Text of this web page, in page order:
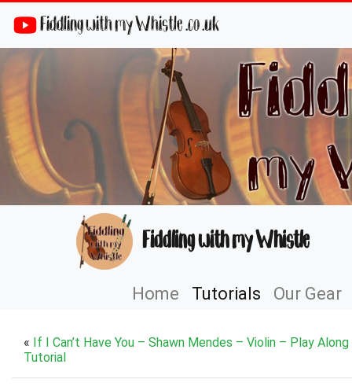
Fiddling with my Whistle .co .uk
Fiddling with my Whistle
Home Tutorials Our Gear
« If I Can’t Have You – Shawn Mendes – Violin – Play Along
Tutorial